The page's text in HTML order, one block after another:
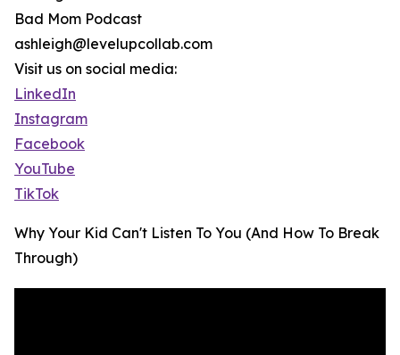
Bad Mom Podcast
ashleigh@levelupcollab.com
Visit us on social media:
LinkedIn
Instagram
Facebook
YouTube
TikTok
Why Your Kid Can't Listen To You (And How To Break
Through)